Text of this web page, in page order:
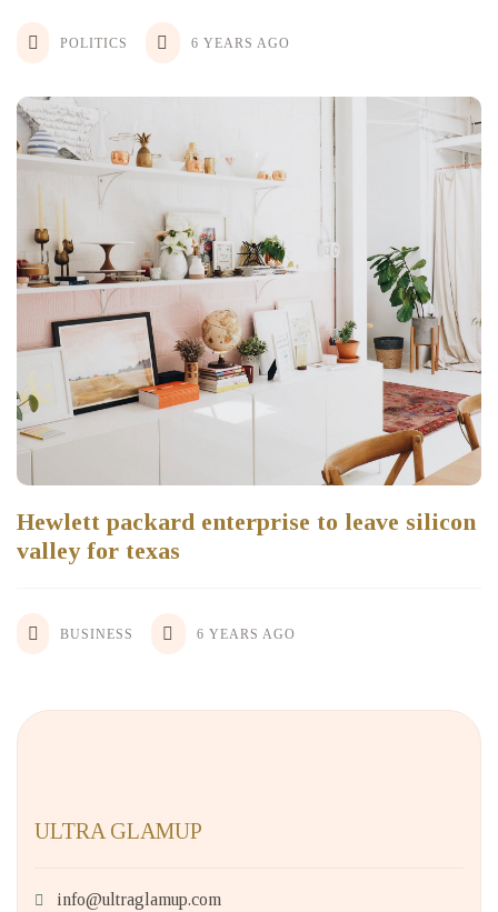
POLITICS 6 YEARS AGO
Hewlett packard enterprise to leave silicon
valley for texas
BUSINESS 6 YEARS AGO
ULTRA GLAMUP
info@ultraglamup.com